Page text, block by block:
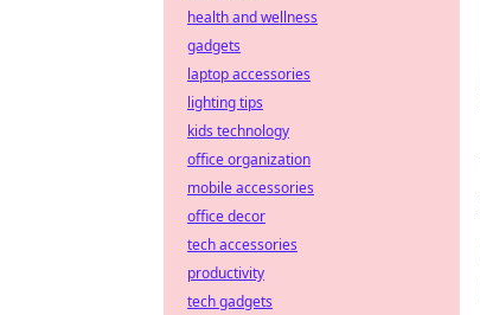
health and wellness
gadgets
laptop accessories
lighting tips
kids technology
office organization
mobile accessories
office decor
tech accessories
productivity
tech gadgets